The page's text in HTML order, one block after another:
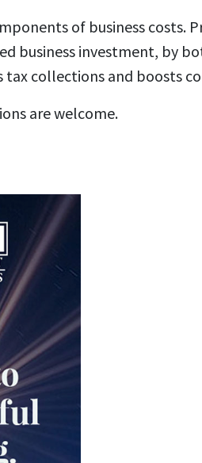
of business costs.
business investment, by
tax collections and boosts
are welcome.